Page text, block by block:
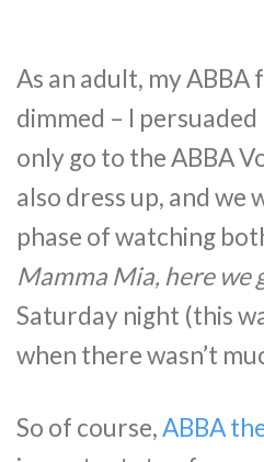
As an adult, my ABBA
dimmed – I
only go to the ABBA
also dress up, and we
phase of watching
Mamma Mia, here we
Saturday night (this
when there wasn’t
So of course,ABBA